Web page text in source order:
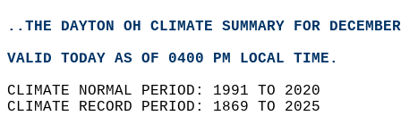
..THE DAYTON OH CLIMATE SUMMARY FOR
VALID TODAY AS OF 0400 PM LOCAL TIME.
CLIMATE NORMAL PERIOD: 1991 TO 2020
CLIMATE RECORD PERIOD: 1869 TO 2025